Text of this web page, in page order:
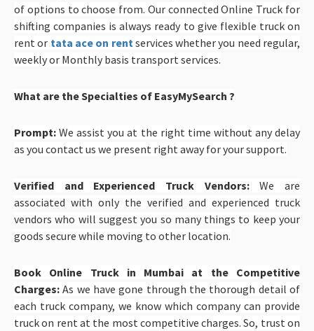
of options to choose from. Our connected Online Truck for
shifting companies is always ready to give flexible truck on
rent or tata ace on rent services whether you need regular,
weekly or Monthly basis transport services.
What are the Specialties of EasyMySearch ?
Prompt:We assist you at the right time without any delay
as you contact us we present right away for your support.
Verified and Experienced Truck Vendors:We are
associated with only the verified and experienced truck
vendors who will suggest you so many things to keep your
goods secure while moving to other location.
Book Online Truck in Mumbai at the Competitive
Charges:As we have gone through the thorough detail of
each truck company, we know which company can provide
truck on rent at the most competitive charges. So, trust on